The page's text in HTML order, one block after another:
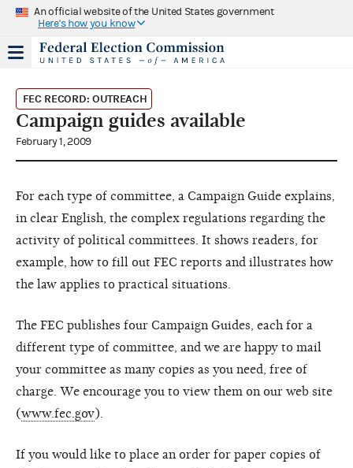
An official website of the United States government
Here's how you know
FEC RECORD: OUTREACH
Campaign guides available
February 1, 2009
For each type of committee, a Campaign Guide explains,
in clear English, the complex regulations regarding the
activity of political committees. It shows readers, for
example, how to fill out FEC reports and illustrates how
the law applies to practical situations.
The FEC publishes four Campaign Guides, each for a
different type of committee, and we are happy to mail
your committee as many copies as you need, free of
charge. We encourage you to view them on our web site
(www.fec.gov).
If you would like to place an order for paper copies of